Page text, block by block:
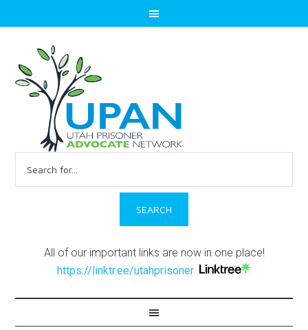
for:
All of our important links are now in one place!
https://linktr.ee/utahprisoner